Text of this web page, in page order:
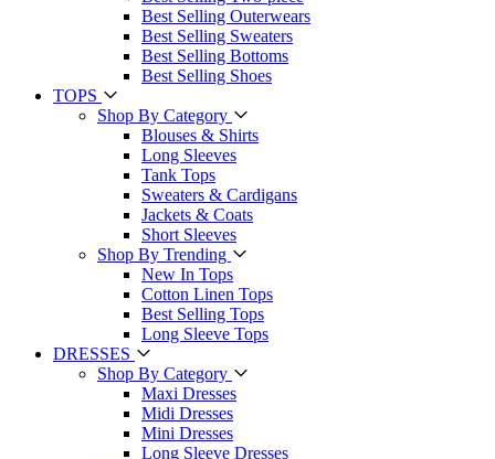
Best Selling Outerwears
Best Selling Sweaters
Best Selling Bottoms
Best Selling Shoes
TOPS
Shop By Category
Blouses & Shirts
Long Sleeves
Tank Tops
Sweaters & Cardigans
Jackets & Coats
Short Sleeves
Shop By Trending
New In Tops
Cotton Linen Tops
Best Selling Tops
Long Sleeve Tops
DRESSES
Shop By Category
Maxi Dresses
Midi Dresses
Mini Dresses
Long Sleeve Dresses